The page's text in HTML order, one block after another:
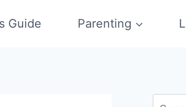
Guide Parenting